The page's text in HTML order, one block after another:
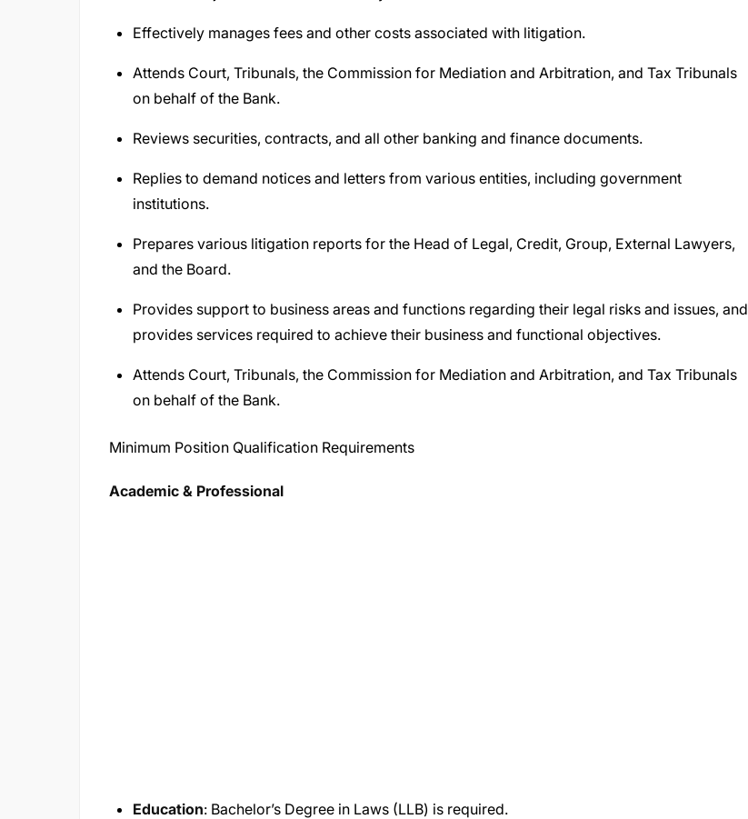
Effectively manages fees and other costs associated with litigation.
Attends Court, Tribunals, the Commission for Mediation and Arbitration, and Tax Tribunals
on behalf of the Bank.
Reviews securities, contracts, and all other banking and finance documents.
Replies to demand notices and letters from various entities, including government
institutions.
Prepares various litigation reports for the Head of Legal, Credit, Group, External Lawyers,
and the Board.
Provides support to business areas and functions regarding their legal risks and issues, and
provides services required to achieve their business and functional objectives.
Attends Court, Tribunals, the Commission for Mediation and Arbitration, and Tax Tribunals
on behalf of the Bank.
Minimum Position Qualification Requirements
Academic & Professional
Education: Bachelor’s Degree in Laws (LLB) is required.